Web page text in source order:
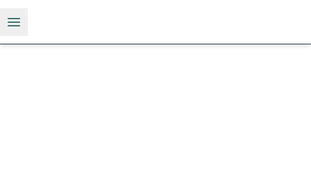
Open menu